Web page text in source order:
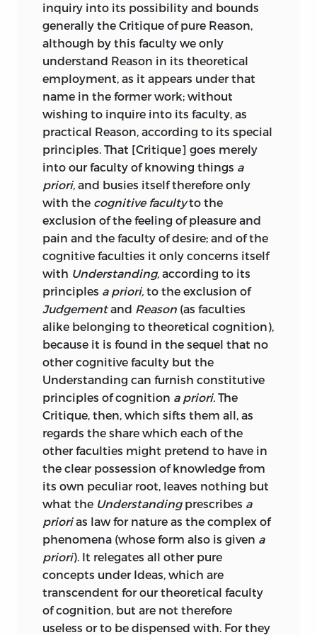
have been published in considerable
numbers; so that if it is not yet true that
“he who runs may read,” it may at least
be said that a patient student of ordinary
industry and intelligence has his way
made plain before him. And yet the very
number of aids is dangerous. Whatever
may be the value of short and easy
handbooks in other departments of
science, it is certain that no man will
become a philosopher, no man will even
acquire a satisfactory knowledge of the
history of philosophy, without personal
and prolonged study of theipsissima
verbaof the great masters of human
thought. “Above all,” said Schopenhauer,
“my truth-seeking young friends, beware
of letting our professors tell you what is
contained in the Critique of the Pure
Reason”; and the advice has not become
less wholesome with the lapse of years.
The fact, however, that many persons
have not sufficient familiarity with
German to enable them to study
German Philosophy in the original with
ease, makes translations an educational
necessity; and this translation of Kant’s
Critique of the faculty of Judgement has
been undertaken in the hope that it may
promote a more general study of that
masterpiece. If any reader wishes to
follow Schopenhauer’s advice, he has
only to omit the whole of this prefatory
matter and proceed at once to the
Author’s laborious Introduction.
affekt
angenehm
;pleasant.
anschauung
; intuition.
attribut
; attribute.
aufklärung
;enlightenment.
begehr
;desire
begriff
concept
beschaffenheit
;constitutionor characteristic
bestimmen
;to determine.
inquiry into its possibility and bounds
generally the Critique of pure Reason,
although by this faculty we only
understand Reason in its theoretical
employment, as it appears under that
name in the former work; without
wishing to inquire into its faculty, as
practical Reason, according to its special
principles. That [Critique] goes merely
into our faculty of knowing things a
priori, and busies itself therefore only
with the cognitive facultyto the
exclusion of the feeling of pleasure and
pain and the faculty of desire; and of the
cognitive faculties it only concerns itself
with Understanding, according to its
principles a priori, to the exclusion of
Judgementand Reason (as faculties
alike belonging to theoretical cognition),
because it is found in the sequel that no
other cognitive faculty but the
Understanding can furnish constitutive
principles of cognition a priori. The
Critique, then, which sifts them all, as
regards the share which each of the
other faculties might pretend to have in
the clear possession of knowledge from
its own peculiar root, leaves nothing but
what the Understandingprescribes a
priorias law for nature as the complex of
phenomena (whose form also is given a
priori). It relegates all other pure
concepts under Ideas, which are
transcendent for our theoretical faculty
of cognition, but are not therefore
useless or to be dispensed with. For they